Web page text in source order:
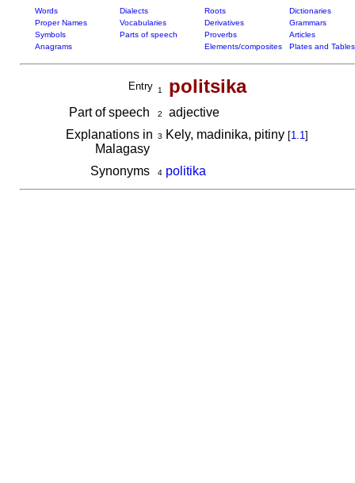
Words Dialects Roots
Dictionaries
Proper Names
Vocabularies Derivatives
Grammars
Symbols
Parts of speech Proverbs
Articles
Anagrams
Elements/composites Plates and Tables
Entry 1 politsika
Part of speech 2
adjective
Explanations in
Malagasy
3 Kely, madinika, pitiny [1.1]
Synonyms 4 politika